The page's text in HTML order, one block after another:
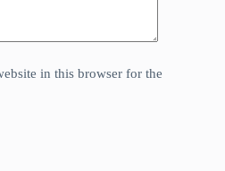
in this browser for the